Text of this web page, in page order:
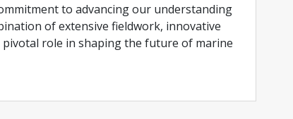
to advancing our understanding
of extensive fieldwork, innovative
role in shaping the future of marine